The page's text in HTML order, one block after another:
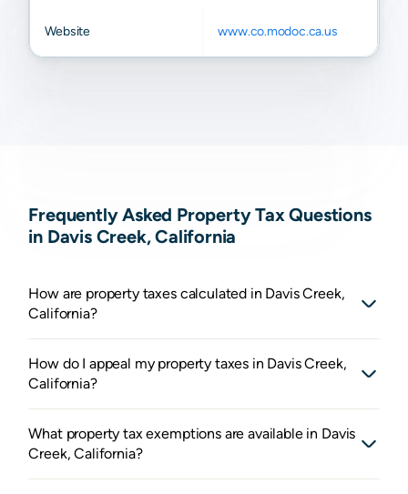
Website www.co.modoc.ca.us
Frequently Asked Property Tax Questions
in Davis Creek, California
How are property taxes calculated in Davis Creek,
California?
How do I appeal my property taxes in Davis Creek,
California?
What property tax exemptions are available in Davis
Creek, California?